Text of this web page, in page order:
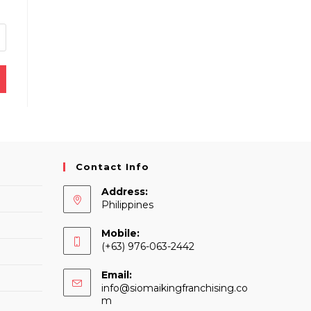
Contact Info
Address:
Philippines
Mobile:
(+63) 976-063-2442
Email:
info@siomaikingfranchising.co
m